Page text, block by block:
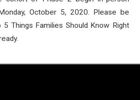
October 5, 2020. Please be
Things Families Should Know Right